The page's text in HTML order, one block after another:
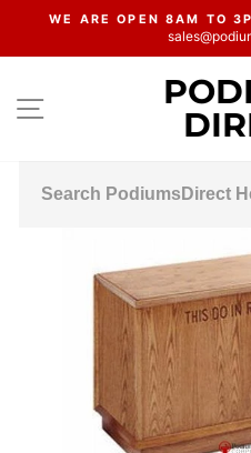
content
WE ARE OPEN 8AM TO
SITE NAVIGATION